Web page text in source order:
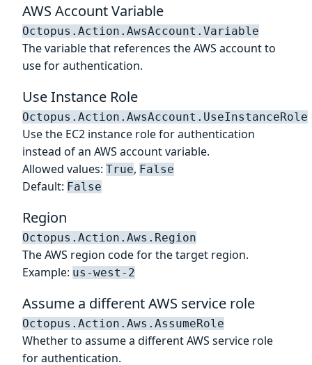
AWS Account Variable
Octopus.Action.AwsAccount.Variable
The variable that references the AWS account to
use for authentication.
Use Instance Role
Octopus.Action.AwsAccount.UseInstanceRole
Use the EC2 instance role for authentication
instead of an AWS account variable.
Allowed values: True, False
Default: False
Region
Octopus.Action.Aws.Region
The AWS region code for the target region.
Example: us-west-2
Assume a different AWS service role
Octopus.Action.Aws.AssumeRole
Whether to assume a different AWS service role
for authentication.